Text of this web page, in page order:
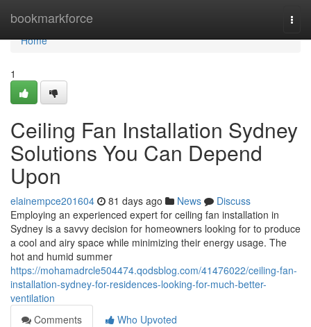
bookmarkforce
Home
Home
1
Ceiling Fan Installation Sydney
Solutions You Can Depend
Upon
elainempce201604 81 days ago News
Discuss
Employing an experienced expert for ceiling fan installation in
Sydney is a savvy decision for homeowners looking for to produce
a cool and airy space while minimizing their energy usage. The
hot and humid summer
https://mohamadrcle504474.qodsblog.com/41476022/ceiling-fan-
installation-sydney-for-residences-looking-for-much-better-
ventilation
Comments
Who Upvoted